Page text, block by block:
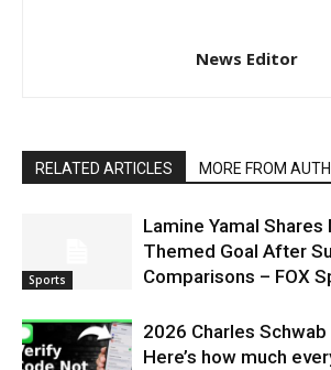
News Editor
RELATED ARTICLES MORE FROM
Sports
Lamine Yamal
Themed Goal After
Comparisons – FOX
2026 Charles Schwab
Here’s how much